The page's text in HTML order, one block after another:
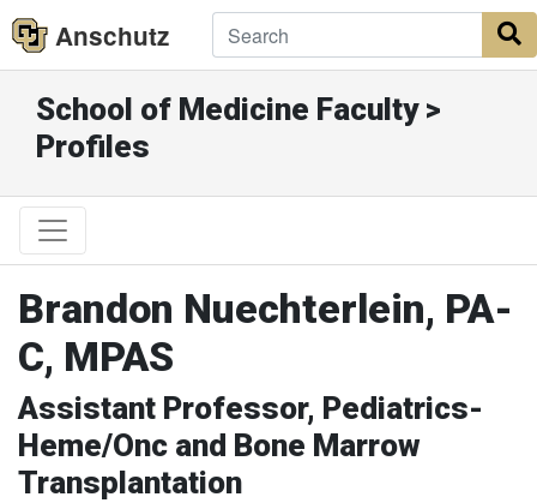
Anschutz
School of Medicine Faculty >
Profiles
Brandon Nuechterlein, PA-
C, MPAS
Assistant Professor, Pediatrics-
Heme/Onc and Bone Marrow
Transplantation